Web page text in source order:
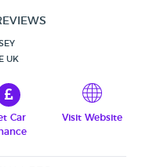
UK
Car
Visit Website